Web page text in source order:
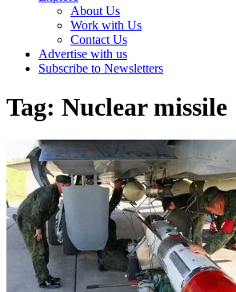
About Us
Work with Us
Contact Us
Advertise with us
Subscribe to Newsletters
Tag: Nuclear missile